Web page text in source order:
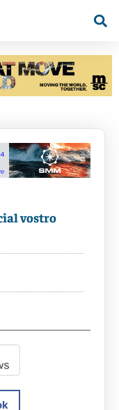
vostro